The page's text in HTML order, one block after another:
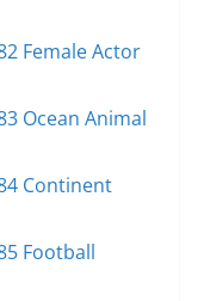
Female Actor
Ocean Animal
Continent
Football